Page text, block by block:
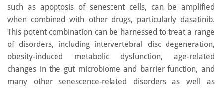
such as apoptosis of senescent cells, can be amplified
when combined with other drugs, particularly dasatinib.
This potent combination can be harnessed to treat a range
of disorders, including intervertebral disc degeneration,
obesity-induced metabolic dysfunction, age-related
changes in the gut microbiome and barrier function, and
many other senescence-related disorders as well as